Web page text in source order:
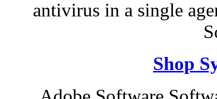
antivirus in a single
Shop